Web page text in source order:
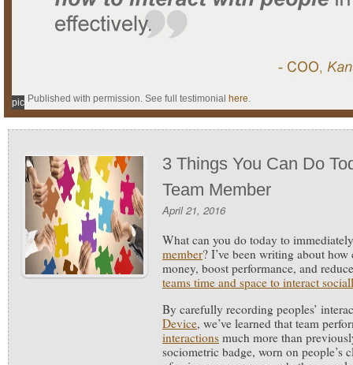
Published with permission. See full testimonial here.
pic
3 Things You Can Do
Team Member
April 21, 2016
What can you do today to
member? I’ve been writing about how
money, boost performance, and
teams time and space to interact
By carefully recording peoples’
Device, we’ve learned that team
interactions much more than
sociometric badge, worn on people’s